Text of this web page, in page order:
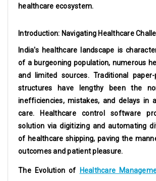
healthcare ecosystem.
Introduction: Navigating Healthcare
India's healthcare landscape is
of a burgeoning population, numerous
and limited sources. Traditional
structures have lengthy been the
inefficiencies, mistakes, and delays in
care. Healthcare control software
solution via digitizing and automating
of healthcare shipping, paving the
outcomes and patient pleasure.
The Evolution of Healthcare